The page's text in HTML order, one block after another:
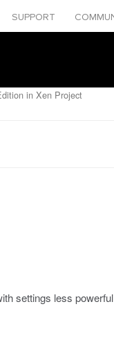
SUPPORT
in Xen Project
settings less